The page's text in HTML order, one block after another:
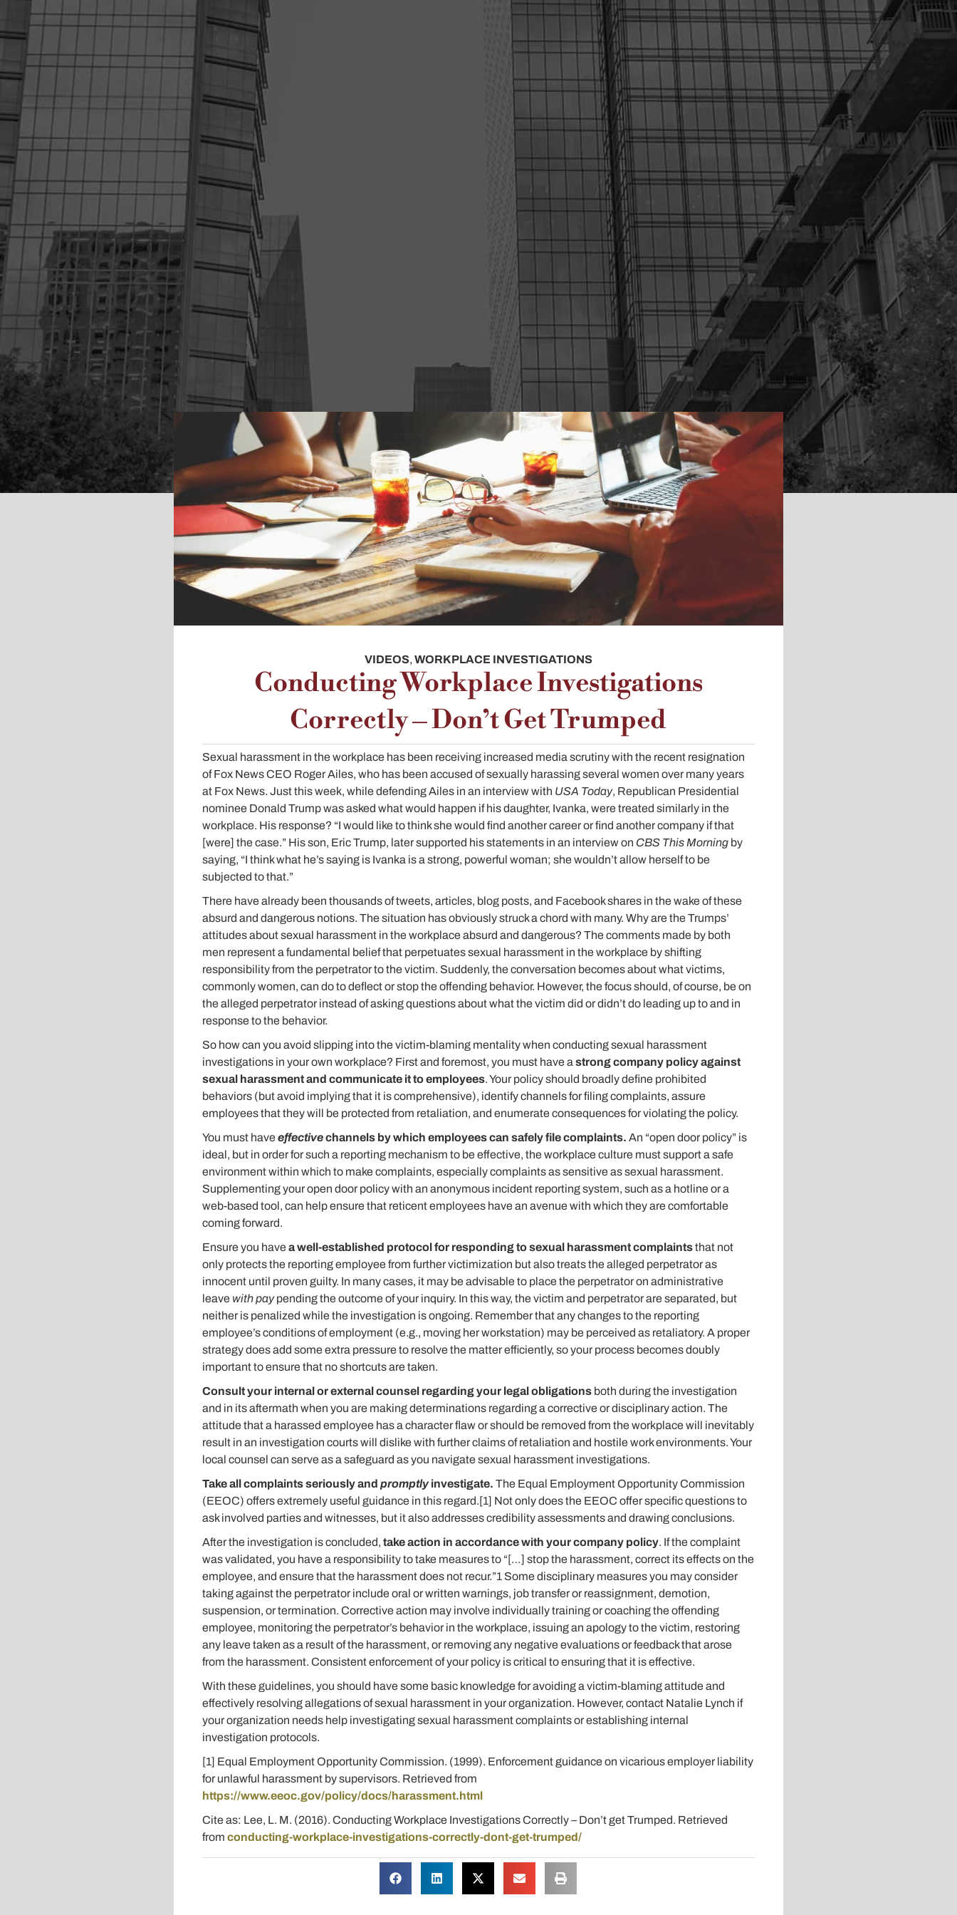
VIDEOS, WORKPLACE INVESTIGATIONS
Conducting Workplace Investigations
Correctly – Don’t Get Trumped
Sexual harassment in the workplace has been receiving increased media scrutiny with the recent resignation
of Fox News CEO Roger Ailes, who has been accused of sexually harassing several women over many years
at Fox News. Just this week, while defending Ailes in an interview with USA Today, Republican Presidential
nominee Donald Trump was asked what would happen if his daughter, Ivanka, were treated similarly in the
workplace. His response? “I would like to think she would find another career or find another company if that
[were] the case.” His son, Eric Trump, later supported his statements in an interview on CBS This Morningby
saying, “I think what he’s saying is Ivanka is a strong, powerful woman; she wouldn’t allow herself to be
subjected to that.”
There have already been thousands of tweets, articles, blog posts, and Facebook shares in the wake of these
absurd and dangerous notions. The situation has obviously struck a chord with many. Why are the Trumps’
attitudes about sexual harassment in the workplace absurd and dangerous? The comments made by both
men represent a fundamental belief that perpetuates sexual harassment in the workplace by shifting
responsibility from the perpetrator to the victim. Suddenly, the conversation becomes about what victims,
commonly women, can do to deflect or stop the offending behavior. However, the focus should, of course, be on
the alleged perpetrator instead of asking questions about what the victim did or didn’t do leading up to and in
response to the behavior.
So how can you avoid slipping into the victim-blaming mentality when conducting sexual harassment
investigations in your own workplace? First and foremost, you must have a strong company policy against
sexual harassment and communicate it to employees. Your policy should broadly define prohibited
behaviors (but avoid implying that it is comprehensive), identify channels for filing complaints, assure
employees that they will be protected from retaliation, and enumerate consequences for violating the policy.
You must haveeffectivechannels by which employees can safely file complaints. An “open door policy” is
ideal, but in order for such a reporting mechanism to be effective, the workplace culture must support a safe
environment within which to make complaints, especially complaints as sensitive as sexual harassment.
Supplementing your open door policy with an anonymous incident reporting system, such as a hotline or a
web-based tool, can help ensure that reticent employees have an avenue with which they are comfortable
coming forward.
Ensure you havea well-established protocol for responding to sexual harassment complaintsthat not
only protects the reporting employee from further victimization but also treats the alleged perpetrator as
innocent until proven guilty. In many cases, it may be advisable to place the perpetrator on administrative
leave with paypending the outcome of your inquiry. In this way, the victim and perpetrator are separated, but
neither is penalized while the investigation is ongoing. Remember that any changes to the reporting
employee’s conditions of employment (e.g., moving her workstation) may be perceived as retaliatory. A proper
strategy does add some extra pressure to resolve the matter efficiently, so your process becomes doubly
important to ensure that no shortcuts are taken.
Consult your internal or external counsel regarding your legal obligationsboth during the investigation
and in its aftermath when you are making determinations regarding a corrective or disciplinary action. The
attitude that a harassed employee has a character flaw or should be removed from the workplace will inevitably
result in an investigation courts will dislike with further claims of retaliation and hostile work environments. Your
local counsel can serve as a safeguard as you navigate sexual harassment investigations.
Take all complaints seriously and promptlyinvestigate. The Equal Employment Opportunity Commission
(EEOC) offers extremely useful guidance in this regard.[1] Not only does the EEOC offer specific questions to
ask involved parties and witnesses, but it also addresses credibility assessments and drawing conclusions.
After the investigation is concluded, take action in accordance with your company policy. If the complaint
was validated, you have a responsibility to take measures to “[…] stop the harassment, correct its effects on the
employee, and ensure that the harassment does not recur.”1 Some disciplinary measures you may consider
taking against the perpetrator include oral or written warnings, job transfer or reassignment, demotion,
suspension, or termination. Corrective action may involve individually training or coaching the offending
employee, monitoring the perpetrator’s behavior in the workplace, issuing an apology to the victim, restoring
any leave taken as a result of the harassment, or removing any negative evaluations or feedback that arose
from the harassment. Consistent enforcement of your policy is critical to ensuring that it is effective.
With these guidelines, you should have some basic knowledge for avoiding a victim-blaming attitude and
effectively resolving allegations of sexual harassment in your organization. However, contact Natalie Lynch if
your organization needs help investigating sexual harassment complaints or establishing internal
investigation protocols.
[1] Equal Employment Opportunity Commission. (1999). Enforcement guidance on vicarious employer liability
for unlawful harassment by supervisors. Retrieved from
https://www.eeoc.gov/policy/docs/harassment.html
Cite as: Lee, L. M. (2016). Conducting Workplace Investigations Correctly – Don’t get Trumped. Retrieved
from conducting-workplace-investigations-correctly-dont-get-trumped/